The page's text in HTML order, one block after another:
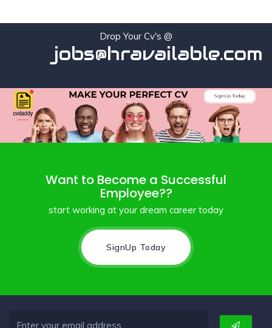
Drop Your Cv's @
jobs@hravailable.com
Want to Become a Successful
Employee??
start working at your dream career today
SignUp Today